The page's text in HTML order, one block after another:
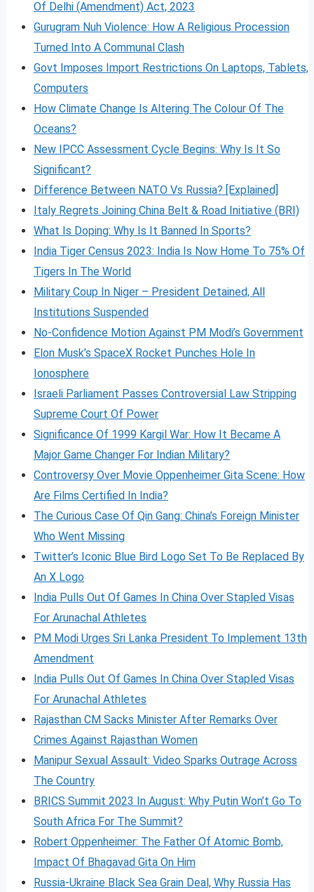
Of Delhi (Amendment) Act, 2023
Gurugram Nuh Violence: How A Religious Procession
Turned Into A Communal Clash
Govt Imposes Import Restrictions On Laptops, Tablets,
Computers
How Climate Change Is Altering The Colour Of The
Oceans?
New IPCC Assessment Cycle Begins: Why Is It So
Significant?
Difference Between NATO Vs Russia? [Explained]
Italy Regrets Joining China Belt & Road Initiative (BRI)
What Is Doping: Why Is It Banned In Sports?
India Tiger Census 2023: India Is Now Home To 75% Of
Tigers In The World
Military Coup In Niger – President Detained, All
Institutions Suspended
No-Confidence Motion Against PM Modi’s Government
Elon Musk’s SpaceX Rocket Punches Hole In
Ionosphere
Israeli Parliament Passes Controversial Law Stripping
Supreme Court Of Power
Significance Of 1999 Kargil War: How It Became A
Major Game Changer For Indian Military?
Controversy Over Movie Oppenheimer Gita Scene: How
Are Films Certified In India?
The Curious Case Of Qin Gang: China’s Foreign Minister
Who Went Missing
Twitter’s Iconic Blue Bird Logo Set To Be Replaced By
An X Logo
India Pulls Out Of Games In China Over Stapled Visas
For Arunachal Athletes
PM Modi Urges Sri Lanka President To Implement 13th
Amendment
India Pulls Out Of Games In China Over Stapled Visas
For Arunachal Athletes
Rajasthan CM Sacks Minister After Remarks Over
Crimes Against Rajasthan Women
Manipur Sexual Assault: Video Sparks Outrage Across
The Country
BRICS Summit 2023 In August: Why Putin Won’t Go To
South Africa For The Summit?
Robert Oppenheimer: The Father Of Atomic Bomb,
Impact Of Bhagavad Gita On Him
Russia-Ukraine Black Sea Grain Deal, Why Russia Has